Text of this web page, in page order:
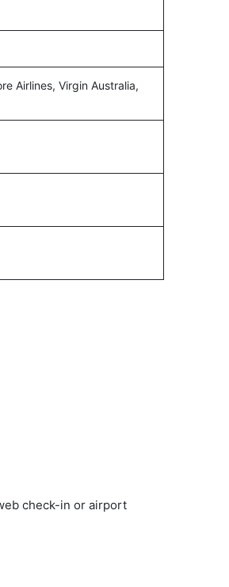
Airlines, Virgin Australia,
check-in or airport